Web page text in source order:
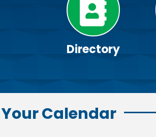
Directory
Calendar